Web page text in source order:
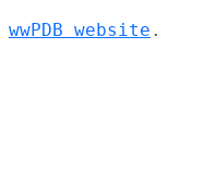
wwPDB website .